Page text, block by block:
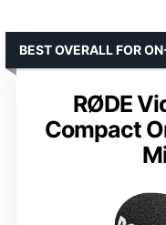
RØDE
Compact
BEST OVERALL FOR